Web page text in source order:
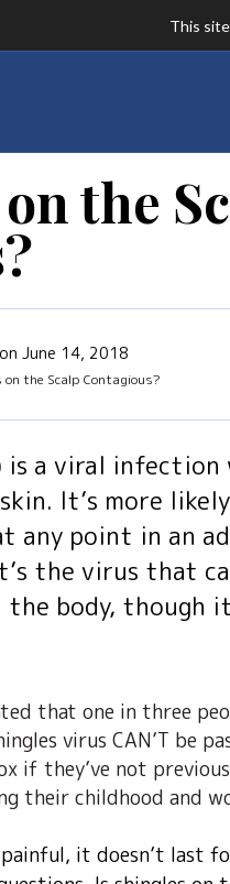
the
June 14, 2018
on the Scalp Contagious?
is a viral infection
It’s more
any point in an
the virus that
the body, though
that one in three
virus CAN’T be
if they’ve not
their childhood and
it doesn’t last
This